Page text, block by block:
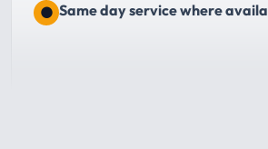
Same day service where